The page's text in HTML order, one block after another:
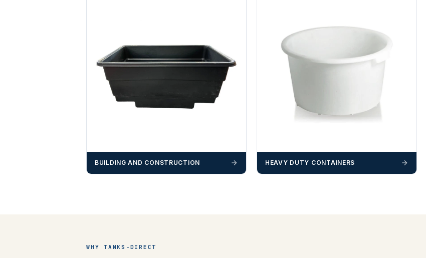
BUILDING AND CONSTRUCTION HEAVY DUTY CONTAINERS
WHY TANKS-DIRECT